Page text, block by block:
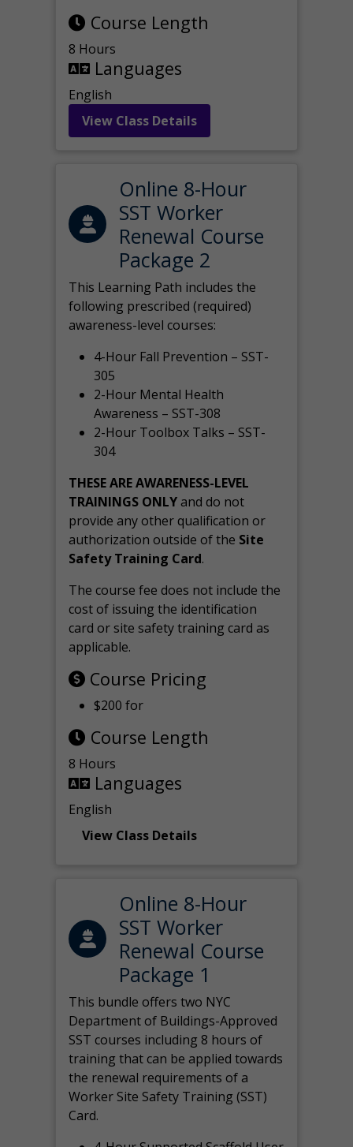
Course Length
8 Hours
Languages
English
View Class Details
Online 8-Hour
SST Worker
Renewal Course
Package 2
This Learning Path includes the
following prescribed (required)
awareness-level courses:
4-Hour Fall Prevention – SST-
305
2-Hour Mental Health
Awareness – SST-308
2-Hour Toolbox Talks – SST-
304
THESE ARE AWARENESS-LEVEL
TRAININGS ONLYand do not
provide any other qualification or
authorization outside of the Site
Safety Training Card.
The course fee does not include the
cost of issuing the identification
card or site safety training card as
applicable.
Course Pricing
$200 for
Course Length
8 Hours
Languages
English
View Class Details
Online 8-Hour
SST Worker
Renewal Course
Package 1
This bundle offers two NYC
Department of Buildings-Approved
SST courses including 8 hours of
training that can be applied towards
the renewal requirements of a
Worker Site Safety Training (SST)
Card.